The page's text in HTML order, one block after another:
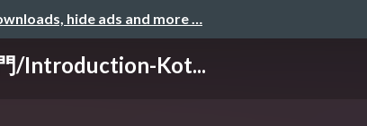
hide ads and more …
/Introduction-Kot...